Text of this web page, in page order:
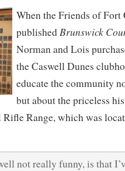
When the Friends of
published Brunswick
Norman and Lois
the Caswell Dunes
educate the community
but about the priceless
Rifle Range, which was
not really funny, is that